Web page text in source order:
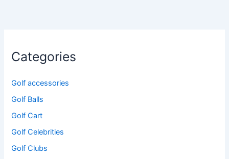
Categories
Golf accessories
Golf Balls
Golf Cart
Golf Celebrities
Golf Clubs